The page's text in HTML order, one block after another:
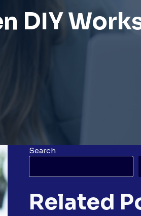
DIY
Search
Related